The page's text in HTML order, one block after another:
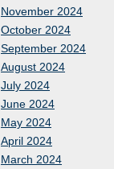
November 2024
October 2024
September 2024
August 2024
July 2024
June 2024
May 2024
April 2024
March 2024